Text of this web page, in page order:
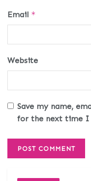
Email *
Website
Save my name,
for the next time I